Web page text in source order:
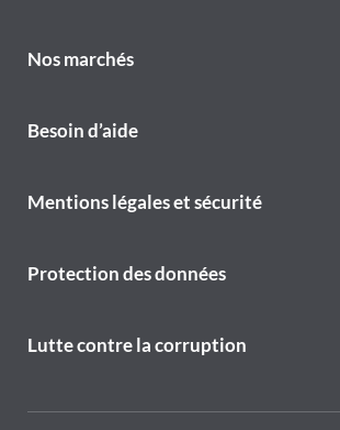
are
Nos marchés
Footer
Besoin d’aide
Footer
Mentions légales et sécurité
Protection des données
Lutte contre la corruption